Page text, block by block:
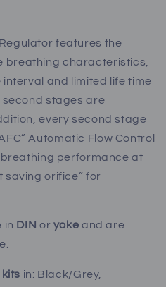
features the
breathing characteristics,
and limited life time
second stages are
every second stage
Automatic Flow Control
performance at
saving orifice” for
in DIN or yoke and are
in: Black/Grey,